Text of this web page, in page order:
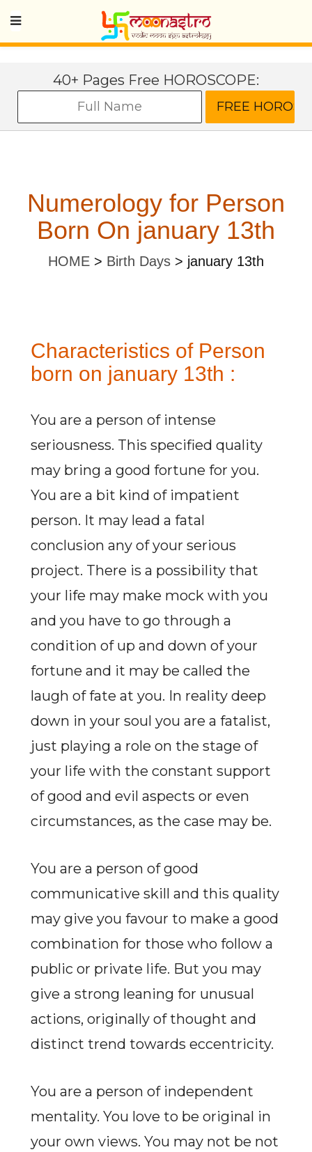
40+ Pages Free HOROSCOPE:
Numerology for Person
Born On january 13th
HOME > Birth Days > january 13th
Characteristics of Person
born on january 13th :
You are a person of intense
seriousness. This specified quality
may bring a good fortune for you.
You are a bit kind of impatient
person. It may lead a fatal
conclusion any of your serious
project. There is a possibility that
your life may make mock with you
and you have to go through a
condition of up and down of your
fortune and it may be called the
laugh of fate at you. In reality deep
down in your soul you are a fatalist,
just playing a role on the stage of
your life with the constant support
of good and evil aspects or even
circumstances, as the case may be.
You are a person of good
communicative skill and this quality
may give you favour to make a good
combination for those who follow a
public or private life. But you may
give a strong leaning for unusual
actions, originally of thought and
distinct trend towards eccentricity.
You are a person of independent
mentality. You love to be original in
your own views. You may not be not